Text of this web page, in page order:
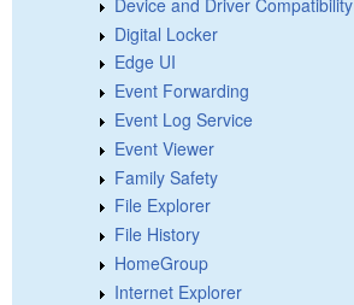
Digital Locker
Edge UI
Event Forwarding
Event Log Service
Event Viewer
Family Safety
File Explorer
File History
HomeGroup
Internet Explorer